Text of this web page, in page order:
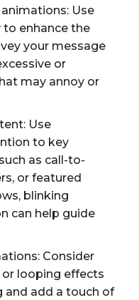
Use
enhance the
your message
or
may annoy or
Use
to key
as call-to-
or featured
blinking
can help guide
Consider
looping effects
and add a touch of